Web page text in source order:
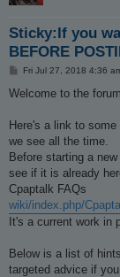
Sticky:If you
BEFORE
P
s
Fri Jul 27, 2018 4:36
Welcome to the forum.
Here's a link to
we see all the time.
Before starting a
see if it is already
Cpaptalk FAQs
wiki/index.php/
It's a current work in
Below is a list of
targeted advice if